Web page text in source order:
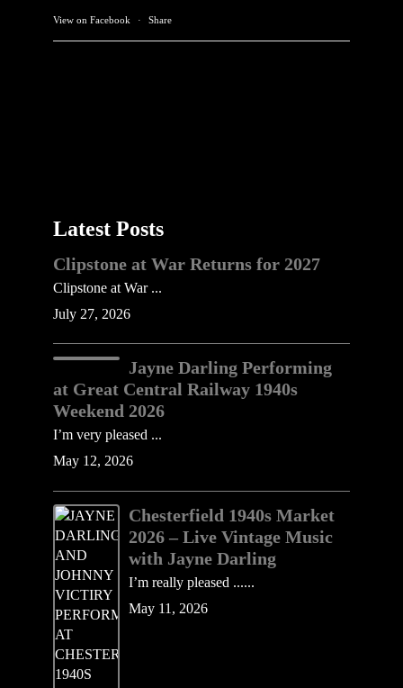
View on Facebook · Share
Latest Posts
Clipstone at War Returns for 2027
Clipstone at War ...
July 27, 2026
Jayne Darling Performing
at Great Central Railway 1940s
Weekend 2026
I’m very pleased ...
May 12, 2026
Chesterfield 1940s Market
2026 – Live Vintage Music
with Jayne Darling
I’m really pleased ......
May 11, 2026